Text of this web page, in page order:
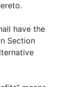
have the
Section